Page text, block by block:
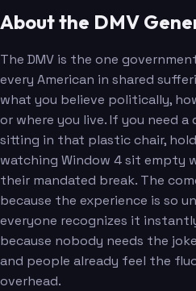
About the DMV
The DMV is the one
every American in shared
what you believe politically,
or where you live. If you need a
sitting in that plastic chair,
watching Window 4 sit empty
their mandated break. The
because the experience is so
everyone recognizes it
because nobody needs the
and people already feel the
overhead.